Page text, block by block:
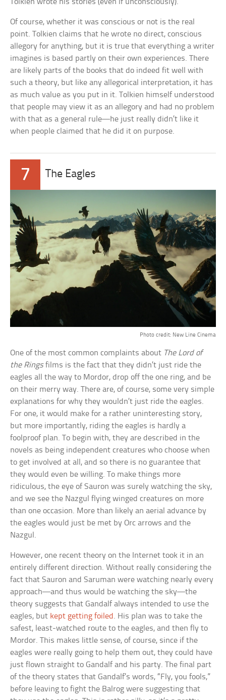
Of course, whether it was conscious or not is the real
point. Tolkien claims that he wrote no direct, conscious
allegory for anything, but it is true that everything a writer
imagines is based partly on their own experiences. There
are likely parts of the books that do indeed fit well with
such a theory, but like any allegorical interpretation, it has
as much value as you put in it. Tolkien himself understood
that people may view it as an allegory and had no problem
with that as a general rule—he just really didn’t like it
when people claimed that he did it on purpose.
7 The Eagles
Photo credit: New Line Cinema
One of the most common complaints about The Lord of
the Ringsfilms is the fact that they didn’t just ride the
eagles all the way to Mordor, drop off the one ring, and be
on their merry way. There are, of course, some very simple
explanations for why they wouldn’t just ride the eagles.
For one, it would make for a rather uninteresting story,
but more importantly, riding the eagles is hardly a
foolproof plan. To begin with, they are described in the
novels as being independent creatures who choose when
to get involved at all, and so there is no guarantee that
they would even be willing. To make things more
ridiculous, the eye of Sauron was surely watching the sky,
and we see the Nazgul flying winged creatures on more
than one occasion. More than likely an aerial advance by
the eagles would just be met by Orc arrows and the
Nazgul.
However, one recent theory on the Internet took it in an
entirely different direction. Without really considering the
fact that Sauron and Saruman were watching nearly every
approach—and thus would be watching the sky—the
theory suggests that Gandalf always intended to use the
eagles, but kept getting foiled . His plan was to take the
safest, least-watched route to the eagles, and then fly to
Mordor. This makes little sense, of course, since if the
eagles were really going to help them out, they could have
just flown straight to Gandalf and his party. The final part
of the theory states that Gandalf’s words, “Fly, you fools,”
before leaving to fight the Balrog were suggesting that